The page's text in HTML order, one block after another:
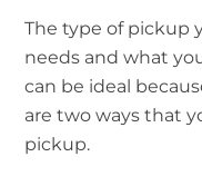
The type of pickup
needs and what
can be ideal
are two ways that
pickup.